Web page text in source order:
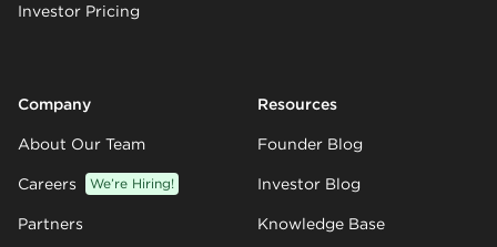
Investor Pricing
Company
About Our Team
Careers We’re Hiring!
Partners
Resources
Founder Blog
Investor Blog
Knowledge Base